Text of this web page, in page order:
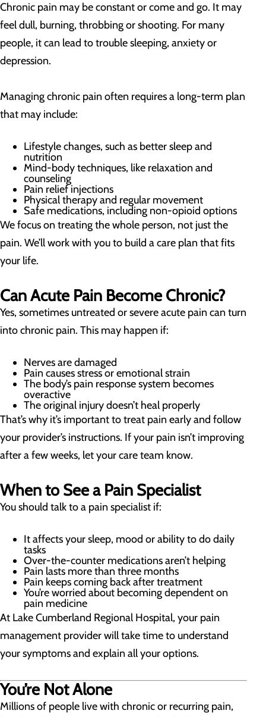
Chronic pain may be constant or come and go. It may
feel dull, burning, throbbing or shooting. For many
people, it can lead to trouble sleeping, anxiety or
depression.
Managing chronic pain often requires a long-term plan
that may include:
Lifestyle changes, such as better sleep and
nutrition
Mind-body techniques, like relaxation and
counseling
Pain relief injections
Physical therapy and regular movement
Safe medications, including non-opioid options
We focus on treating the whole person, not just the
pain. We’ll work with you to build a care plan that fits
your life.
Can Acute Pain Become Chronic?
Yes, sometimes untreated or severe acute pain can turn
into chronic pain. This may happen if:
Nerves are damaged
Pain causes stress or emotional strain
The body’s pain response system becomes
overactive
The original injury doesn’t heal properly
That’s why it’s important to treat pain early and follow
your provider’s instructions. If your pain isn’t improving
after a few weeks, let your care team know.
When to See a Pain Specialist
You should talk to a pain specialist if:
It affects your sleep, mood or ability to do daily
tasks
Over-the-counter medications aren’t helping
Pain lasts more than three months
Pain keeps coming back after treatment
You’re worried about becoming dependent on
pain medicine
At Lake Cumberland Regional Hospital, your pain
management provider will take time to understand
your symptoms and explain all your options.
You’re Not Alone
Millions of people live with chronic or recurring pain,